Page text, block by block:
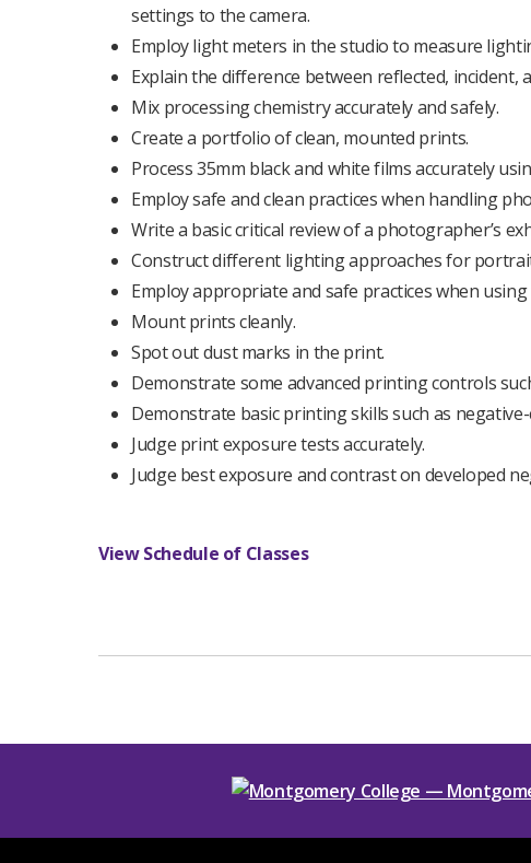
settings to the camera.
Employ light meters in the studio to measure
Explain the difference between reflected, incident,
Mix processing chemistry accurately and safely.
Create a portfolio of clean, mounted prints.
Process 35mm black and white films accurately
Employ safe and clean practices when handling
Write a basic critical review of a photographer’s
Construct different lighting approaches for
Employ appropriate and safe practices when using
Mount prints cleanly.
Spot out dust marks in the print.
Demonstrate some advanced printing controls
Demonstrate basic printing skills such as
Judge print exposure tests accurately.
Judge best exposure and contrast on developed
View Schedule of Classes